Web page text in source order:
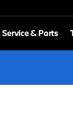
Service & Parts